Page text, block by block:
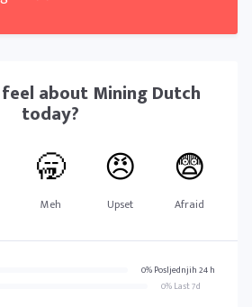
about Mining Dutch
today?
🥱
Meh
😠
Upset
😨
Afraid
0% Posljednjih 24 h
0% Last 7d